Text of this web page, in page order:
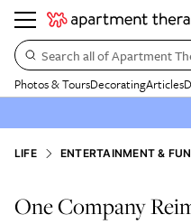
Search all of Apartment
Photos & ToursDecoratingArticles
LIFE ENTERTAINMENT & FUN
One Company